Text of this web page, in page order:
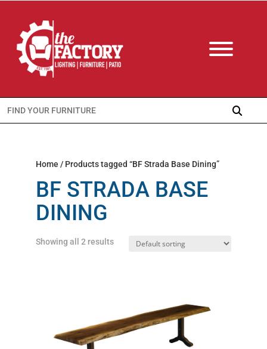
Search
for:
Home / Products tagged “BF Strada Base Dining”
BF STRADA BASE
DINING
Showing all 2 results